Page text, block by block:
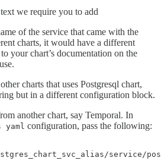
we require you to add
of the service that came with the
charts, it would have a different
your chart’s documentation on the
charts that uses Postgresql chart,
but in a different configuration block.
another chart, say Temporal. In
yaml configuration, pass the following:
service/